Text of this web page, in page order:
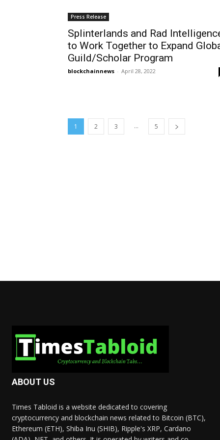
Press Release
Splinterlands and Rad
to Work Together to Expand
Guild/Scholar Program
blockchainnews - April 28, 2022
1 2 3 ... 5
ABOUT US
Times Tabloid is a website dedicated to covering
cryptocurrency and blockchain news related to Bitcoin (BTC),
Ethereum (ETH), Shiba Inu (SHIB), Ripple's XRP, Cardano